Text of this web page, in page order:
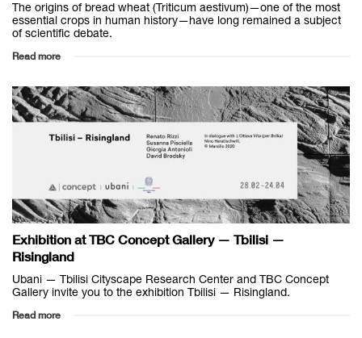
The origins of bread wheat (Triticum aestivum)—one of the most
essential crops in human history—have long remained a subject
of scientific debate.
Read more
Exhibition at TBC Concept Gallery — Tbilisi —
Risingland
Ubani — Tbilisi Cityscape Research Center and TBC Concept
Gallery invite you to the exhibition Tbilisi — Risingland.
Read more